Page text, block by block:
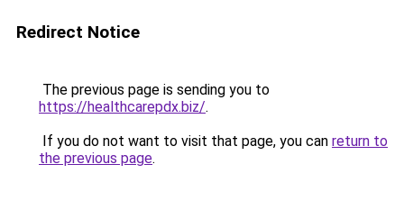
Redirect Notice
The previous page is sending you to
https://healthcarepdx.biz/.
If you do not want to visit that page, you can return to
the previous page.